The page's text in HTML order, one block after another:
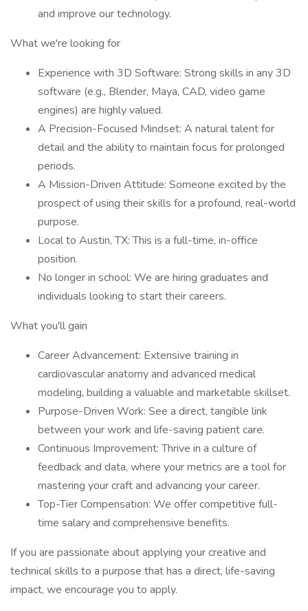
and improve our technology.
What we're looking for
Experience with 3D Software: Strong skills in any 3D
software (e.g., Blender, Maya, CAD, video game
engines) are highly valued.
A Precision-Focused Mindset: A natural talent for
detail and the ability to maintain focus for prolonged
periods.
A Mission-Driven Attitude: Someone excited by the
prospect of using their skills for a profound, real-world
purpose.
Local to Austin, TX: This is a full-time, in-office
position.
No longer in school: We are hiring graduates and
individuals looking to start their careers.
What you'll gain
Career Advancement: Extensive training in
cardiovascular anatomy and advanced medical
modeling, building a valuable and marketable skillset.
Purpose-Driven Work: See a direct, tangible link
between your work and life-saving patient care.
Continuous Improvement: Thrive in a culture of
feedback and data, where your metrics are a tool for
mastering your craft and advancing your career.
Top-Tier Compensation: We offer competitive full-
time salary and comprehensive benefits.
If you are passionate about applying your creative and
technical skills to a purpose that has a direct, life-saving
impact, we encourage you to apply.